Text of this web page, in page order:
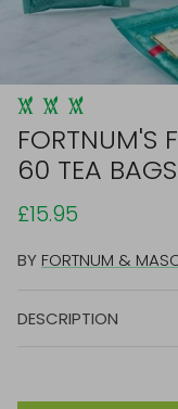
FORTNUM'S
60 TEA BAGS
£15.95
BY FORTNUM &
DESCRIPTION